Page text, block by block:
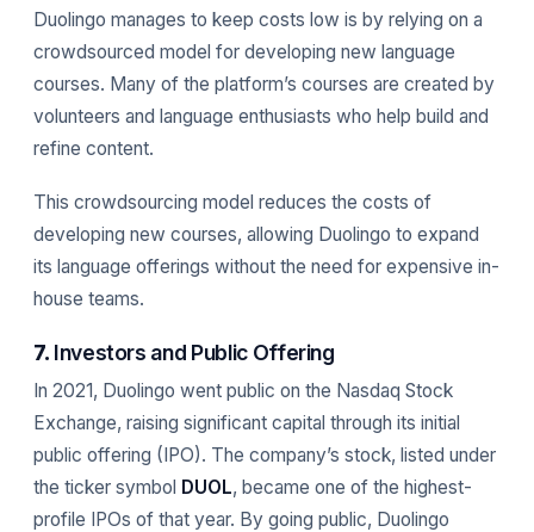
Duolingo manages to keep costs low is by relying on a
crowdsourced model for developing new language
courses. Many of the platform’s courses are created by
volunteers and language enthusiasts who help build and
refine content.
This crowdsourcing model reduces the costs of
developing new courses, allowing Duolingo to expand
its language offerings without the need for expensive in-
house teams.
7. Investors and Public Offering
In 2021, Duolingo went public on the Nasdaq Stock
Exchange, raising significant capital through its initial
public offering (IPO). The company’s stock, listed under
the ticker symbol DUOL, became one of the highest-
profile IPOs of that year. By going public, Duolingo